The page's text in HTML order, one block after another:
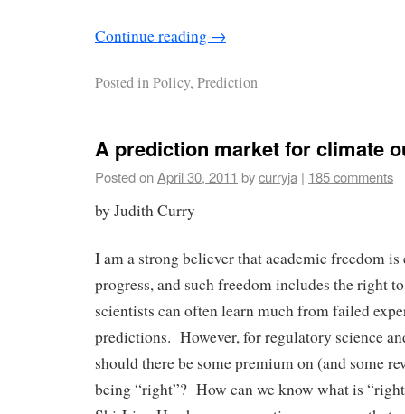
Continue reading →
Posted inPolicy, Prediction
A prediction market for climate
Posted onApril 30, 2011 bycurryja | 185 comments
by Judith Curry
I am a strong believer that academic freedom
progress, and such freedom includes the right
scientists can often learn much from failed
predictions. However, for regulatory science
should there be some premium on (and some
being “right”? How can we know what is